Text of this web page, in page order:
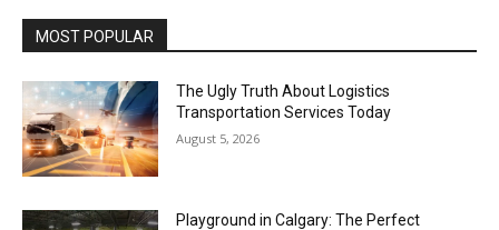
MOST POPULAR
The Ugly Truth About Logistics
Transportation Services Today
August 5, 2026
Playground in Calgary: The Perfect